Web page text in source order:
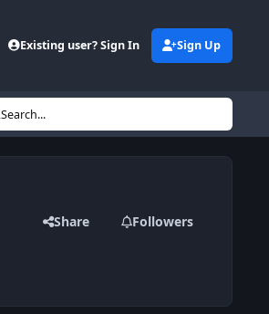
Existing user? Sign In Sign Up
Search...
Share Followers